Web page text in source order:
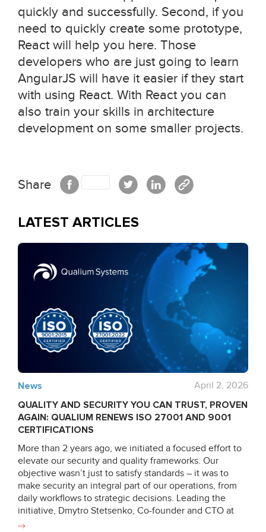
quickly and successfully. Second, if you
need to quickly create some prototype,
React will help you here. Those
developers who are just going to learn
AngularJS will have it easier if they start
with using React. With React you can
also train your skills in architecture
development on some smaller projects.
Share
LATEST ARTICLES
News April 2, 2026
QUALITY AND SECURITY YOU CAN TRUST, PROVEN
AGAIN: QUALIUM RENEWS ISO 27001 AND 9001
CERTIFICATIONS
More than 2 years ago, we initiated a focused effort to
elevate our security and quality frameworks. Our
objective wasn’t just to satisfy standards – it was to
make security an integral part of our operations, from
daily workflows to strategic decisions. Leading the
initiative, Dmytro Stetsenko, Co-founder and CTO at
Qualium Systems, stepped up to lead the audit